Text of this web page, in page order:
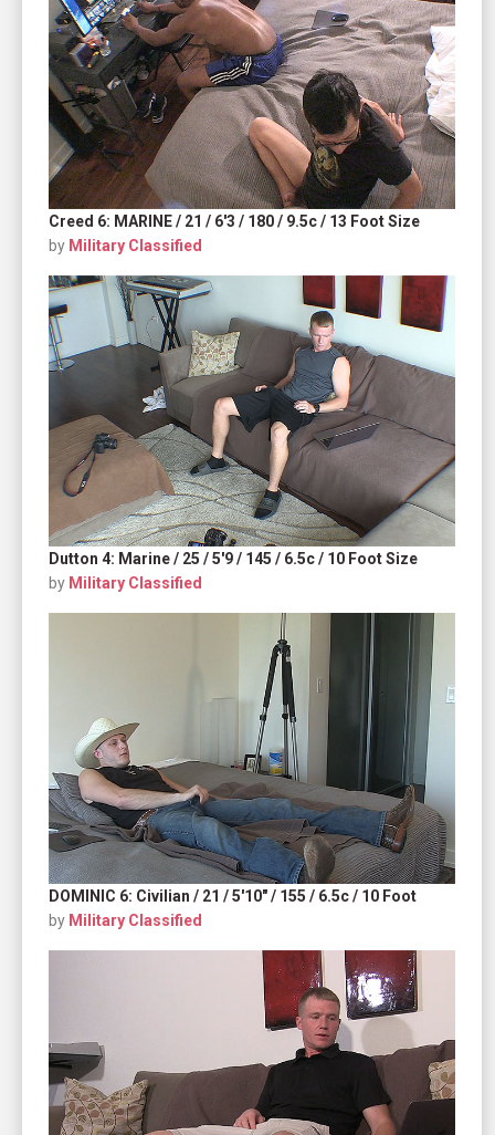
Creed 6: MARINE / 21 / 6'3 / 180 / 9.5c / 13 Foot Size
by Military Classified
Dutton 4: Marine / 25 / 5'9 / 145 / 6.5c / 10 Foot Size
by Military Classified
DOMINIC 6: Civilian / 21 / 5'10" / 155 / 6.5c / 10 Foot
by Military Classified